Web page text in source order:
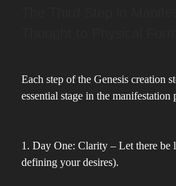
Each step of the Genesis creation
essential stage in the manifestation
1. Day One: Clarity – Let there be
defining your desires).